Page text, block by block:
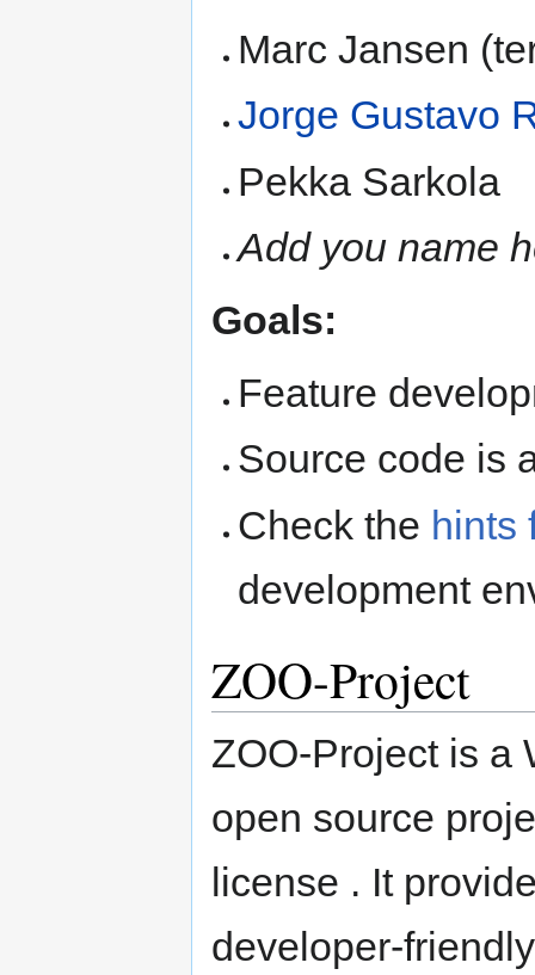
Marc Jansen
Jorge Gustavo
Pekka Sarkola
Add you name
Goals:
Feature
Source code is
Check the hints
development
ZOO-Project
ZOO-Project is a
open source
license . It
developer-